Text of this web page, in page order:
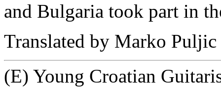
and Bulgaria took part in
Translated by Marko Puljic
(E) Young Croatian